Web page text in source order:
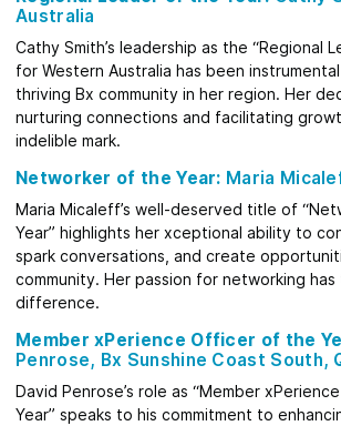
Australia
Cathy Smith’s leadership as the “Regional
for Western Australia has been
thriving Bx community in her region. Her
nurturing connections and facilitating
indelible mark.
Networker of the Year: Maria
Maria Micaleff’s well-deserved title of
Year” highlights her xceptional ability to
spark conversations, and create
community. Her passion for networking has
difference.
Member xPerience Officer of the
Penrose, Bx Sunshine Coast South,
David Penrose’s role as “Member
Year” speaks to his commitment to